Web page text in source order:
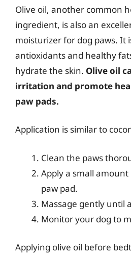
Olive oil, another common
ingredient, is also an
moisturizer for dog paws. It
antioxidants and healthy
hydrate the skin. Olive oil
irritation and promote
paw pads.
Application is similar to
Clean the paws
Apply a small
paw pad.
Massage gently until
Monitor your dog to
Applying olive oil before